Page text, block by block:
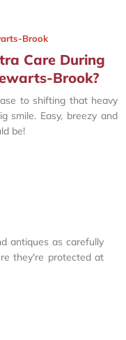
Brook
Care During
Brook?
to shifting that heavy
Easy, breezy and
be!
antiques as carefully
they're protected at